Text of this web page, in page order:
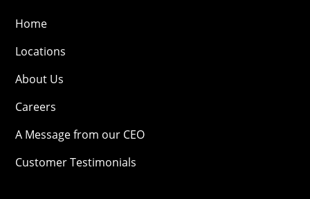
Home
Locations
About Us
Careers
A Message from our CEO
Customer Testimonials